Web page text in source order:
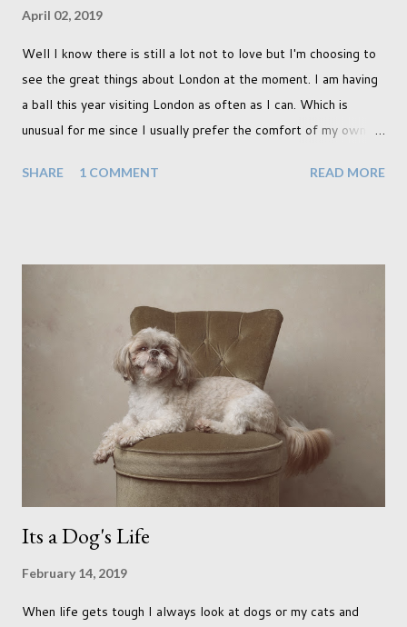
April 02, 2019
Well I know there is still a lot not to love but I'm choosing to
see the great things about London at the moment. I am having
a ball this year visiting London as often as I can. Which is
unusual for me since I usually prefer the comfort of my own
people has always been the easy option. But this year,
time though I had more of an idea of the sights I wanted to
use as the backdrops for my portraits. With it being spring I
was in search of colour, preferably flowers. Admittedly. I
didn't quite get what I was looking for. The white fronted
terraced houses with pink magnolia trees we did not find
unfortunately. But I did make it to Peggy Porchen's which was
a must see on m...
SHARE 1 COMMENT READ MORE
Its a Dog's Life
February 14, 2019
When life gets tough I always look at dogs or my cats and